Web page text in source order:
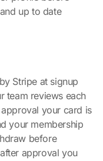
up to date
Stripe at signup
team reviews each
your card is
your membership
before
approval you